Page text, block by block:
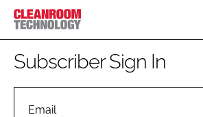
HOME
PHARMACEUTICAL
Subscriber Sign In
Email